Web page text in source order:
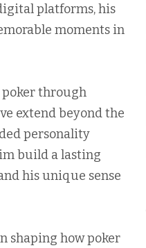
platforms, his
moments in
through
extend beyond the
personality
build a lasting
his unique sense
shaping how poker